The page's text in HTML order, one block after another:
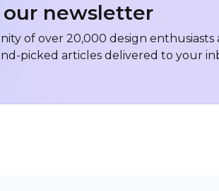
newsletter
of over 20,000 design enthusiasts
picked articles delivered to your